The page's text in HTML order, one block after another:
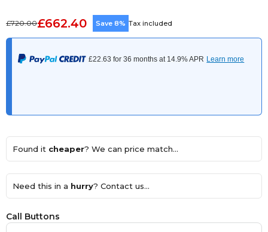
£720.00£662.40 Save 8% Tax included
Found it cheaper? We can price match...
Need this in a hurry? Contact us...
Call Buttons